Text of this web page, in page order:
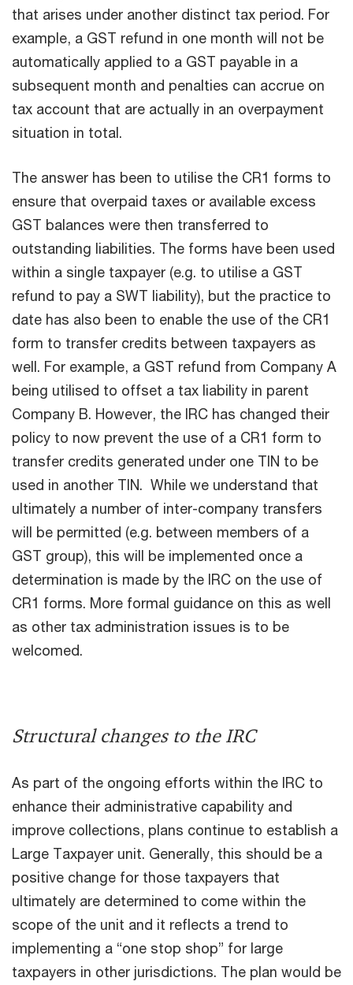
that arises under another distinct tax period. For
example, a GST refund in one month will not be
automatically applied to a GST payable in a
subsequent month and penalties can accrue on
tax account that are actually in an overpayment
situation in total.
The answer has been to utilise the CR1 forms to
ensure that overpaid taxes or available excess
GST balances were then transferred to
outstanding liabilities. The forms have been used
within a single taxpayer (e.g. to utilise a GST
refund to pay a SWT liability), but the practice to
date has also been to enable the use of the CR1
form to transfer credits between taxpayers as
well. For example, a GST refund from Company A
being utilised to offset a tax liability in parent
Company B. However, the IRC has changed their
policy to now prevent the use of a CR1 form to
transfer credits generated under one TIN to be
used in another TIN. While we understand that
ultimately a number of inter-company transfers
will be permitted (e.g. between members of a
GST group), this will be implemented once a
determination is made by the IRC on the use of
CR1 forms. More formal guidance on this as well
as other tax administration issues is to be
welcomed.
Structural changes to the IRC
As part of the ongoing efforts within the IRC to
enhance their administrative capability and
improve collections, plans continue to establish a
Large Taxpayer unit. Generally, this should be a
positive change for those taxpayers that
ultimately are determined to come within the
scope of the unit and it reflects a trend to
implementing a “one stop shop” for large
taxpayers in other jurisdictions. The plan would be